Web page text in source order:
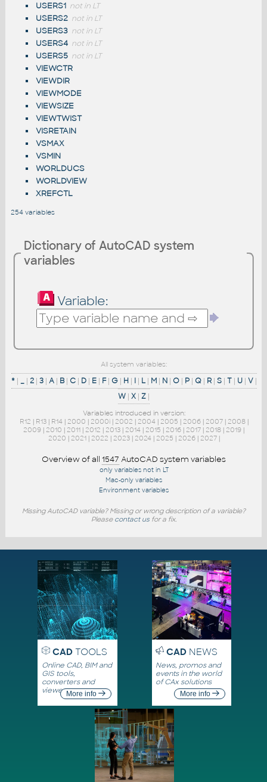
USERS1 not in LT
USERS2 not in LT
USERS3 not in LT
USERS4 not in LT
USERS5 not in LT
VIEWCTR
VIEWDIR
VIEWMODE
VIEWSIZE
VIEWTWIST
VISRETAIN
VSMAX
VSMIN
WORLDUCS
WORLDVIEW
XREFCTL
254 variables
Dictionary of AutoCAD system
variables
Variable:
All system variables:
*| _| 2| 3| A| B| C| D| E| F| G| H| I| L| M| N| O| P| Q| R| S| T| U| V|
W | X | Z |
Variables introduced in version:
R12 | R13| R14| 2000 | 2000i| 2002 | 2004| 2005 | 2006| 2007| 2008|
2009 | 2010 | 2011 | 2012 | 2013 | 2014 | 2015 | 2016 | 2017 | 2018 | 2019 |
2020 | 2021| 2022 | 2023| 2024| 2025 | 2026| 2027|
Overview of all 1547 AutoCAD system variables
only variables not in LT
Mac-only variables
Environment variables
Missing AutoCAD variable? Missing or wrong description of a variable?
Please contact us for a fix.
CADTOOLS
Online CAD, BIM and
GIS tools,
converters and
viewersMore info
CADNEWS
News, promos and
events in the world
of CAx solutions
More info